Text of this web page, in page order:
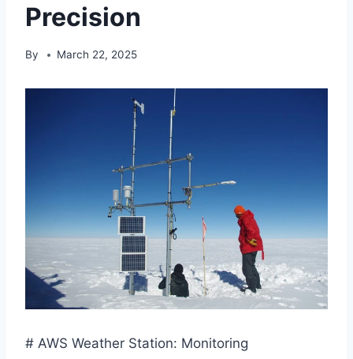
Precision
By March 22, 2025
# AWS Weather Station: Monitoring